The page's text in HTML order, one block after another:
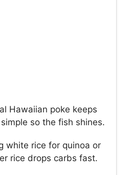
Hawaiian poke keeps
so the fish shines.
white rice for quinoa or
rice drops carbs fast.